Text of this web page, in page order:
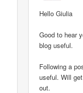
Hello Giulia
Good to hear
blog useful.
Following a
useful. Will
out.